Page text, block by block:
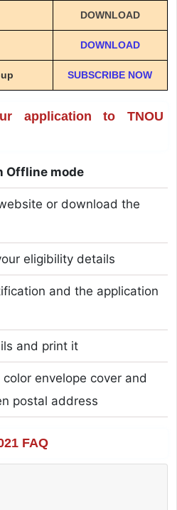
DOWNLOAD
DOWNLOAD
SUBSCRIBE NOW
application to TNOU
Offline mode
or download the
eligibility details
and the application
and print it
envelope cover and
postal address
FAQ